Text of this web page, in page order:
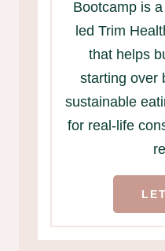
Bootcamp is
led Trim
that helps
starting over
sustainable
for real-life